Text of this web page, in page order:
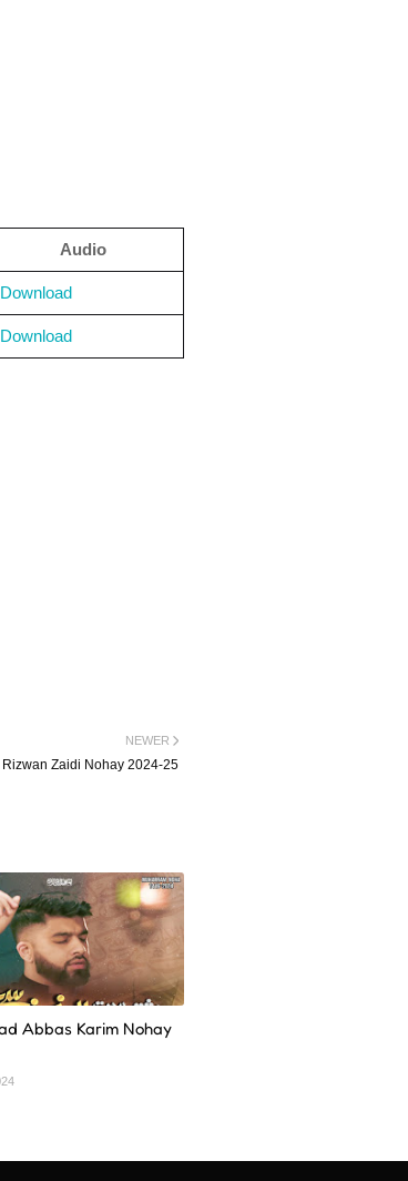
Audio
Download
Download
NEWER
Rizwan Zaidi Nohay 2024-25
Abbas Karim Nohay